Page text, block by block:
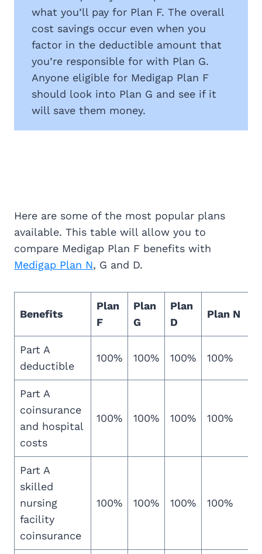
what you’ll pay for Plan F. The overall
cost savings occur even when you
factor in the deductible amount that
you’re responsible for with Plan G.
Anyone eligible for Medigap Plan F
should look into Plan G and see if it
will save them money.
Here are some of the most popular plans
available. This table will allow you to
compare Medigap Plan F benefits with
Medigap Plan N, G and D.
Benefits
Plan
F
Plan
G
Plan
D
Plan N
Part A
deductible
100% 100% 100% 100%
Part A
coinsurance
and hospital
costs
100% 100% 100% 100%
Part A
skilled
nursing
facility
coinsurance
100% 100% 100% 100%